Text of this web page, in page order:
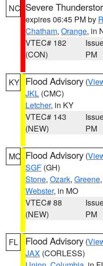
NC Severe
expires 06:45 PM by
Chatham, Orange, in
VTEC# 182
(CON)
PM
KY Flood Advisory (
JKL (CMC)
Letcher, in KY
VTEC# 143
(NEW)
PM
MO Flood Advisory (
SGF (GH)
Stone, Ozark, Greene,
Webster, in MO
VTEC# 88
(NEW)
PM
FL Flood Advisory (
JAX (CORLESS)